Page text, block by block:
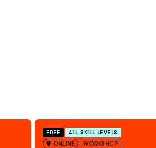
FREE
ALL SKILL LEVELS
ONLINE
WORKSHOP